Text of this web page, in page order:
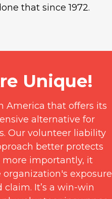
that since 1972.
Unique!
America that offers its
alternative for
Our volunteer liability
better protects
more importantly, it
exposure
It’s a win-win